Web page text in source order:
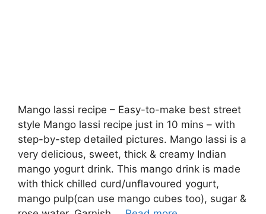
Mango lassi recipe – Easy-to-make best street
style Mango lassi recipe just in 10 mins – with
step-by-step detailed pictures. Mango lassi is a
very delicious, sweet, thick & creamy Indian
mango yogurt drink. This mango drink is made
with thick chilled curd/unflavoured yogurt,
mango pulp(can use mango cubes too), sugar &